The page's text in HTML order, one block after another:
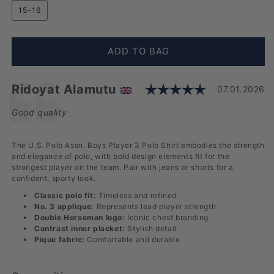
15-16
ADD TO BAG
Testimonial
Author:
Ridoyat Alamutu Rating:
Date:
07.01.2026
Text:
Good quality
The U.S. Polo Assn. Boys Player 3 Polo Shirt embodies the strength
and elegance of polo, with bold design elements fit for the
strongest player on the team. Pair with jeans or shorts for a
confident, sporty look.
Classic polo fit: Timeless and refined
No. 3 applique: Represents lead player strength
Double Horseman logo: Iconic chest branding
Contrast inner placket: Stylish detail
Pique fabric: Comfortable and durable